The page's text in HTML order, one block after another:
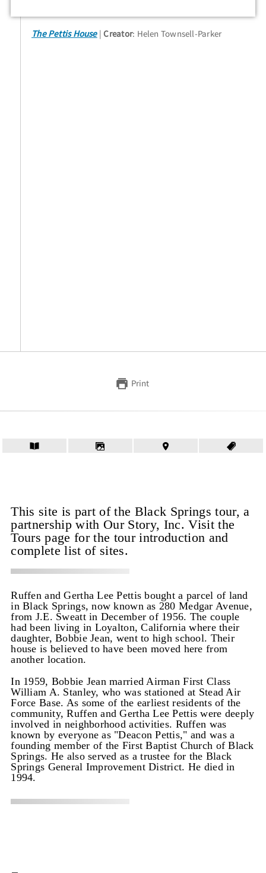
The Pettis House Creator: Helen Townsell-Parker
Print
This site is part of the Black Springs tour, a
partnership with Our Story, Inc. Visit the
Tours page for the tour introduction and
complete list of sites.
Ruffen and Gertha Lee Pettis bought a parcel of land
in Black Springs, now known as 280 Medgar Avenue,
from J.E. Sweatt in December of 1956. The couple
had been living in Loyalton, California where their
daughter, Bobbie Jean, went to high school. Their
house is believed to have been moved here from
another location.
In 1959, Bobbie Jean married Airman First Class
William A. Stanley, who was stationed at Stead Air
Force Base. As some of the earliest residents of the
community, Ruffen and Gertha Lee Pettis were deeply
involved in neighborhood activities. Ruffen was
known by everyone as "Deacon Pettis," and was a
founding member of the First Baptist Church of Black
Springs. He also served as a trustee for the Black
Springs General Improvement District. He died in
1994.